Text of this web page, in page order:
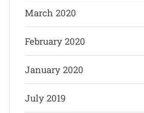
March 2020
February 2020
January 2020
July 2019